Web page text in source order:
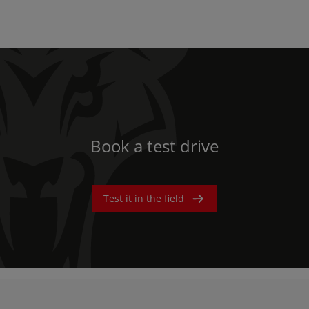
Book a test drive
Test it in the field